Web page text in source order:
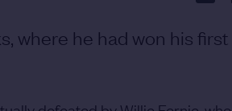
where he had won his first